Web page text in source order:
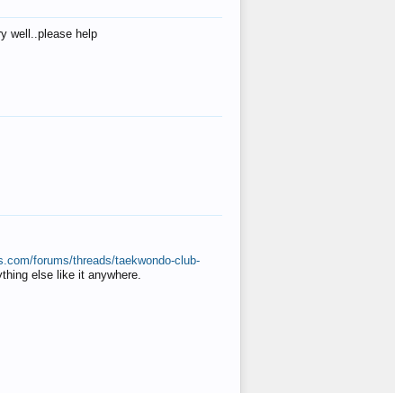
well..please help
forums/threads/taekwondo-club-
else like it anywhere.